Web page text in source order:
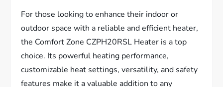
For those looking to enhance their indoor or
outdoor space with a reliable and efficient heater,
the Comfort Zone CZPH20RSL Heater is a top
choice. Its powerful heating performance,
customizable heat settings, versatility, and safety
features make it a valuable addition to any